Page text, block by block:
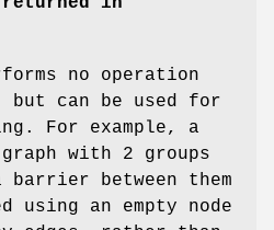
no operation
but can be used for
For example, a
with 2 groups
between them
using an empty node